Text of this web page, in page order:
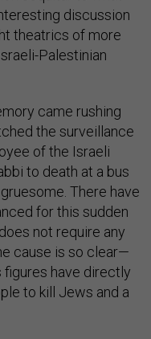
theatrics of more
Palestinian
the surveillance
of the Israeli
to death at a bus
There have
for this sudden
not require any
cause is so clear—
have directly
to kill Jews and a